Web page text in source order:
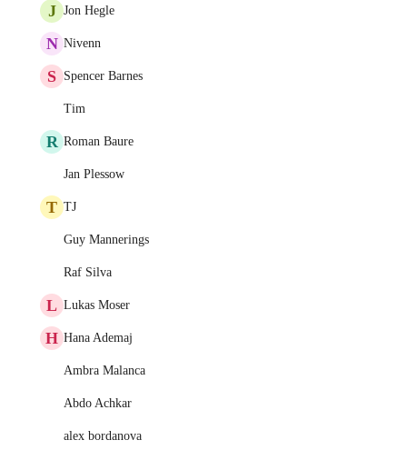
J Jon Hegle
N Nivenn
S Spencer Barnes
Tim
R Roman Baure
Jan Plessow
T TJ
Guy Mannerings
Raf Silva
L Lukas Moser
H Hana Ademaj
Ambra Malanca
Abdo Achkar
alex bordanova